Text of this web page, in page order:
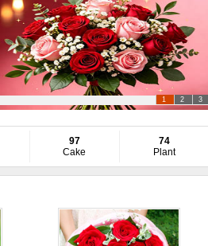
1 2 3
97
Cake
74
Plant